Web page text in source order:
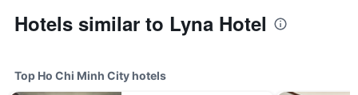
Hotels similar to Lyna Hotel
Top Ho Chi Minh City hotels